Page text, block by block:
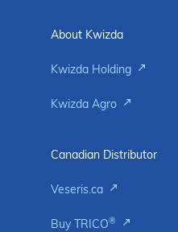
About Kwizda
Kwizda Holding
Kwizda Agro
Canadian Distributor
Veseris.ca
Buy TRICO®